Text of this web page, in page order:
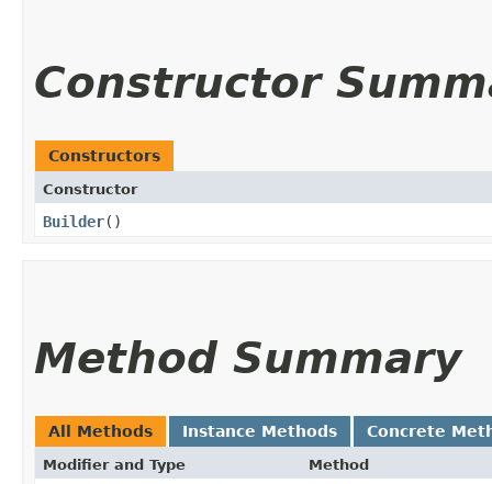
Constructor
Constructors
Constructor
Builder()
Method Summary
All Methods Instance Methods Concrete
Modifier and Type Method